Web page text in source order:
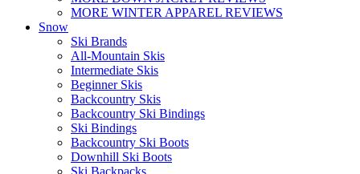
MORE WINTER APPAREL REVIEWS
Snow
Ski Brands
All-Mountain Skis
Intermediate Skis
Beginner Skis
Backcountry Skis
Backcountry Ski Bindings
Ski Bindings
Backcountry Ski Boots
Downhill Ski Boots
Ski Backpacks